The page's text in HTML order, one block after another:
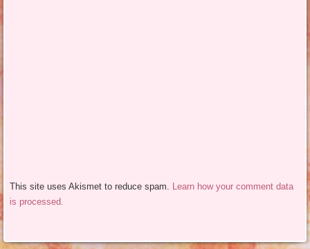
This site uses Akismet to reduce spam. Learn how your comment data
is processed.